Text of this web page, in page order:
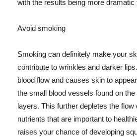
with the results being more dramatic
Avoid smoking
Smoking can definitely make your
contribute to wrinkles and darker
blood flow and causes skin to
the small blood vessels found on
layers. This further depletes the flow
nutrients that are important to
raises your chance of developing